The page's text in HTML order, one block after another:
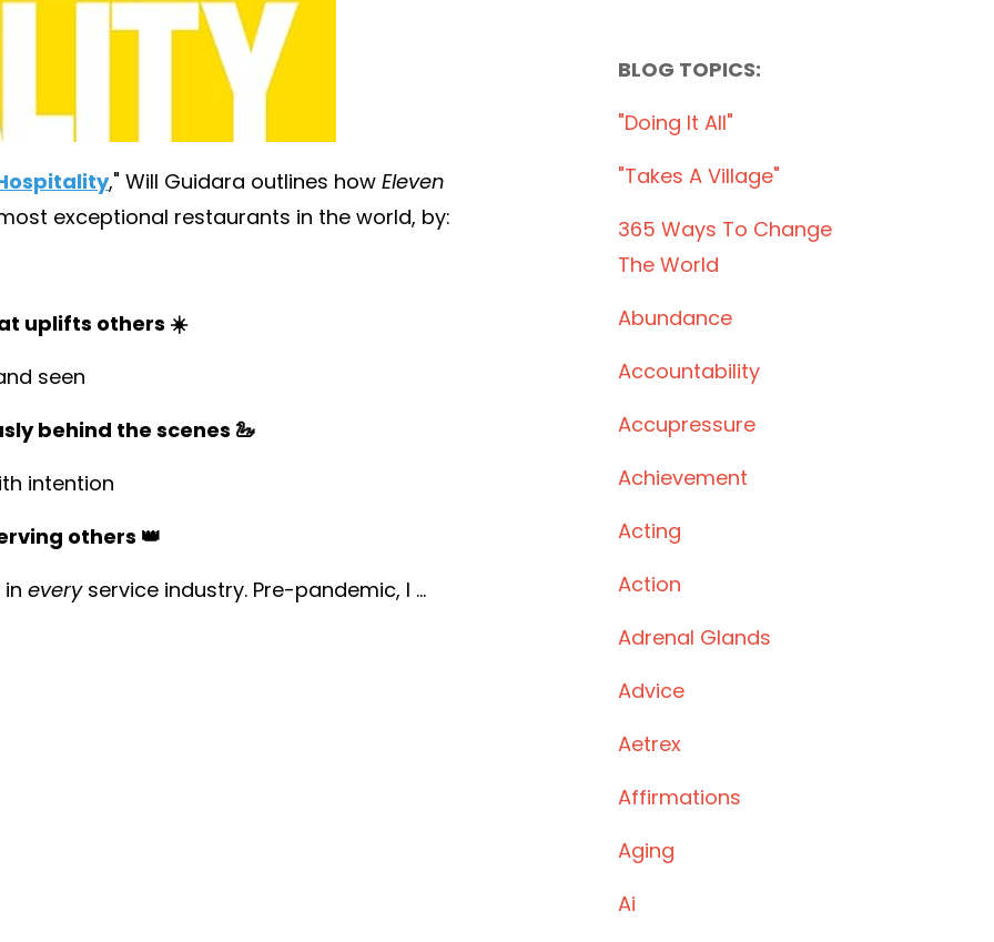
," Will Guidara outlines how Eleven
exceptional restaurants in the world, by:
uplifts others ☀️
seen
behind the scenes 🦢
intention
others 👑
everyservice industry. Pre-pandemic, I ...
BLOG TOPICS:
"doing It All"
"takes A Village"
365 Ways To Change
The World
Abundance
Accountability
Accupressure
Achievement
Acting
Action
Adrenal Glands
Advice
Aetrex
Affirmations
Aging
Ai